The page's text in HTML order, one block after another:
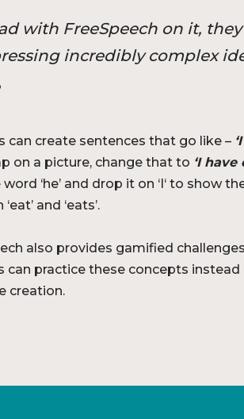
with FreeSpeech on it,
incredibly complex
can create sentences that go like –
on a picture, change that to ‘I have
‘he’ and drop it on ‘I‘ to show
and ‘eats’.
also provides gamified
can practice these concepts
creation.